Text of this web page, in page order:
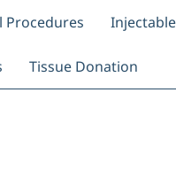
Procedures
Tissue Donation